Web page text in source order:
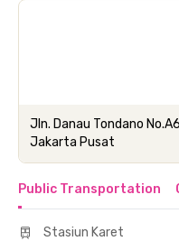
Jln. Danau Tondano
Jakarta Pusat
Public Transportation
Stasiun Karet